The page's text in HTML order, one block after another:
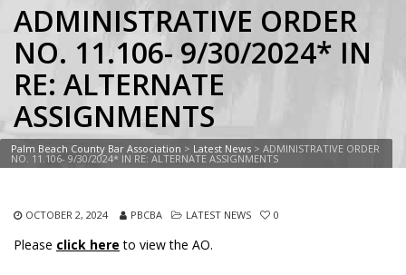
ADMINISTRATIVE ORDER
NO. 11.106- 9/30/2024* IN
RE: ALTERNATE
ASSIGNMENTS
Palm Beach County Bar Association > Latest News > ADMINISTRATIVE ORDER
NO. 11.106- 9/30/2024* IN RE: ALTERNATE ASSIGNMENTS
OCTOBER 2, 2024 PBCBA LATEST NEWS 0
Please click here to view the AO.